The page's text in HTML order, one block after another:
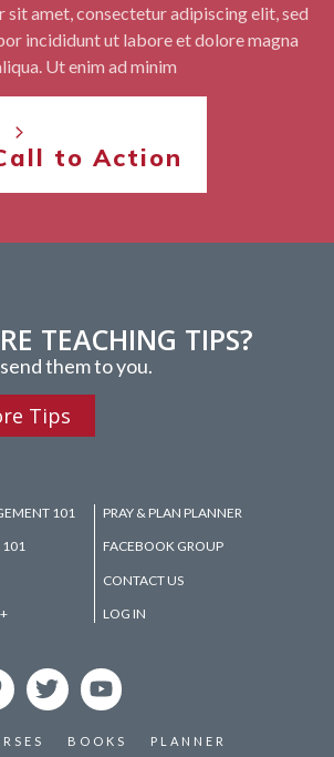
sit amet, consectetur adipiscing elit, sed
incididunt ut labore et dolore magna
Ut enim ad minim
to Action
TEACHING TIPS?
them to you.
Tips
101
101
PRAY & PLAN PLANNER
FACEBOOK GROUP
CONTACT US
LOG IN
BOOKS PLANNER